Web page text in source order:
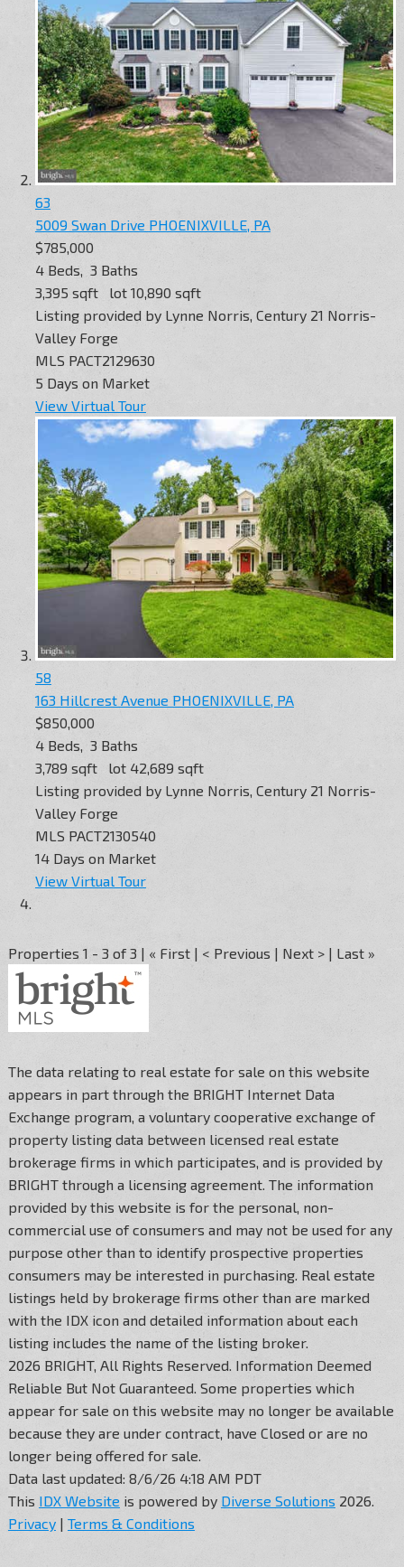
63
5009 Swan Drive PHOENIXVILLE, PA
$785,000
4Beds, 3 Baths
3,395 sqft lot 10,890 sqft
Listing provided by Lynne Norris, Century 21 Norris-
Valley Forge
MLS PACT2129630
5 Days on Market
View Virtual Tour
58
163 Hillcrest Avenue PHOENIXVILLE, PA
$850,000
4Beds, 3 Baths
3,789 sqft lot 42,689 sqft
Listing provided by Lynne Norris, Century 21 Norris-
Valley Forge
MLS PACT2130540
14Days on Market
View Virtual Tour
Properties 1 - 3 of 3 | « First | < Previous | Next > | Last »
The data relating to real estate for sale on this website
appears in part through the BRIGHT Internet Data
Exchange program, a voluntary cooperative exchange of
property listing data between licensed real estate
brokerage firms in which participates, and is provided by
BRIGHT through a licensing agreement. The information
provided by this website is for the personal, non-
commercial use of consumers and may not be used for any
purpose other than to identify prospective properties
consumers may be interested in purchasing. Real estate
listings held by brokerage firms other than are marked
with the IDX icon and detailed information about each
listing includes the name of the listing broker.
2026 BRIGHT, All Rights Reserved. Information Deemed
Reliable But Not Guaranteed. Some properties which
appear for sale on this website may no longer be available
because they are under contract, have Closed or are no
longer being offered for sale.
Data last updated: 8/6/26 4:18 AM PDT
This IDX Website is powered by Diverse Solutions 2026.
Privacy| Terms & Conditions